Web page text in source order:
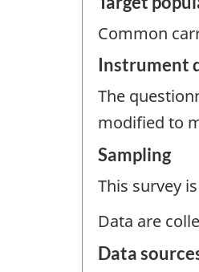
Common
Instrument
The
modified to
Sampling
This survey
Data are
Data